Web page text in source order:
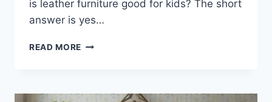
is leather furniture good for kids? The short
answer is yes…
READ MORE
FOR